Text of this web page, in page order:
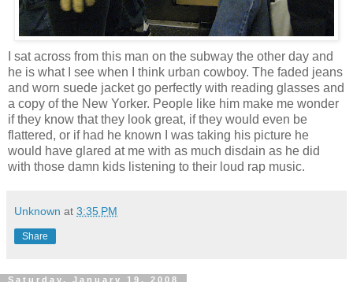
I sat across from this man on the subway the other day and
he is what I see when I think urban cowboy. The faded jeans
and worn suede jacket go perfectly with reading glasses and
a copy of the New Yorker. People like him make me wonder
if they know that they look great, if they would even be
flattered, or if had he known I was taking his picture he
would have glared at me with as much disdain as he did
with those damn kids listening to their loud rap music.
Unknown at 3:35 PM
Share
Saturday, January 19, 2008